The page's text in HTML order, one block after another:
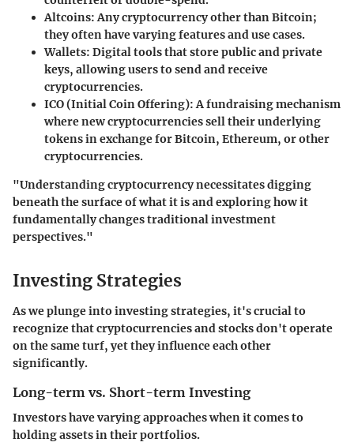
Altcoins: Any cryptocurrency other than Bitcoin;
they often have varying features and use cases.
Wallets: Digital tools that store public and private
keys, allowing users to send and receive
cryptocurrencies.
ICO (Initial Coin Offering): A fundraising mechanism
where new cryptocurrencies sell their underlying
tokens in exchange for Bitcoin, Ethereum, or other
cryptocurrencies.
"Understanding cryptocurrency necessitates digging
beneath the surface of what it is and exploring how it
fundamentally changes traditional investment
perspectives."
Investing Strategies
As we plunge into investing strategies, it's crucial to
recognize that cryptocurrencies and stocks don't operate
on the same turf, yet they influence each other
significantly.
Long-term vs. Short-term Investing
Investors have varying approaches when it comes to
holding assets in their portfolios.